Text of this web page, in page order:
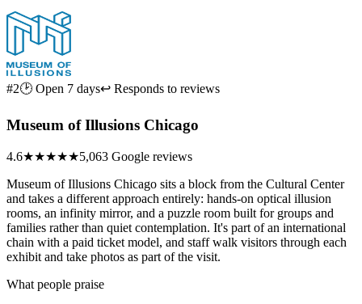
#2🕑 Open 7 days↩ Responds to reviews
Museum of Illusions Chicago
4.6★★★★★5,063 Google reviews
Museum of Illusions Chicago sits a block from the Cultural Center
and takes a different approach entirely: hands-on optical illusion
rooms, an infinity mirror, and a puzzle room built for groups and
families rather than quiet contemplation. It's part of an international
chain with a paid ticket model, and staff walk visitors through each
exhibit and take photos as part of the visit.
What people praise